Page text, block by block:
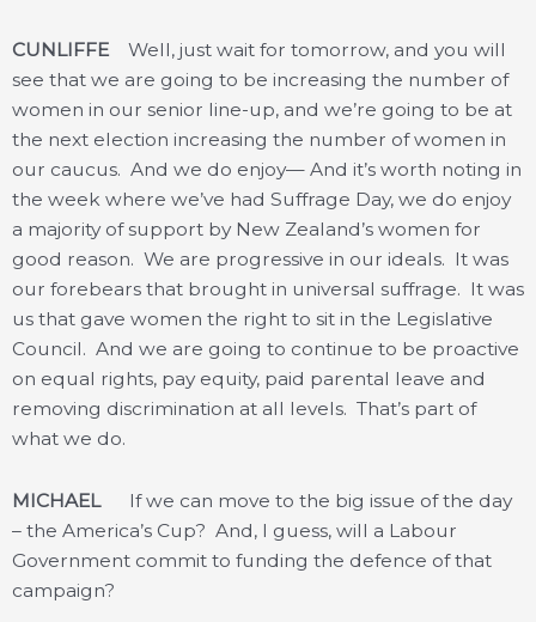
CUNLIFFE Well, just wait for tomorrow, and you will
see that we are going to be increasing the number of
women in our senior line-up, and we’re going to be at
the next election increasing the number of women in
our caucus. And we do enjoy— And it’s worth noting in
the week where we’ve had Suffrage Day, we do enjoy
a majority of support by New Zealand’s women for
good reason. We are progressive in our ideals. It was
our forebears that brought in universal suffrage. It was
us that gave women the right to sit in the Legislative
Council. And we are going to continue to be proactive
on equal rights, pay equity, paid parental leave and
removing discrimination at all levels. That’s part of
what we do.
MICHAEL If we can move to the big issue of the day
– the America’s Cup? And, I guess, will a Labour
Government commit to funding the defence of that
campaign?